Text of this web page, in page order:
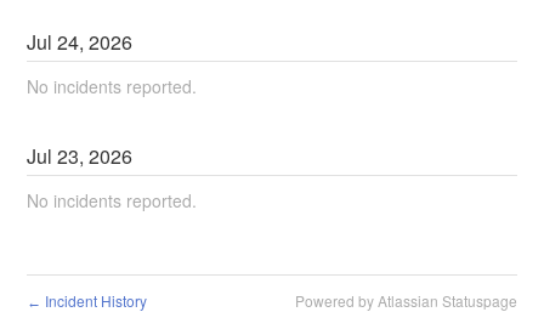
Jul24,2026
No incidents reported.
Jul23,2026
No incidents reported.
← Incident History Powered by Atlassian Statuspage